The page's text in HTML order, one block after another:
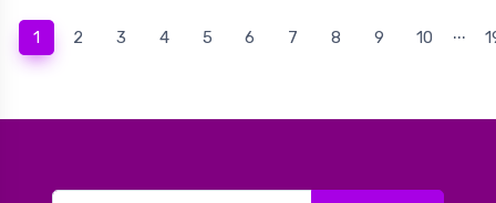
1(current)
2 3 4 5 6 7 8 9 10 ...